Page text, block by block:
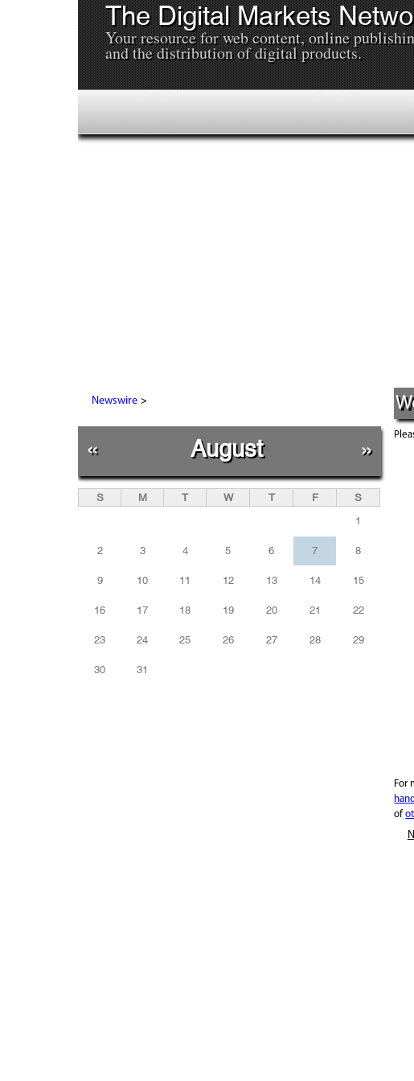
The Digital Markets
Your resource for web content, online
and the distribution of digital products.
Newswire>
« August »
S M T W T F
S
1
2 3 4 5 6 7 8
9 10 11 12 13 14 15
16 17 18 19 20 21 22
23 24 25 26 27 28 29
30 31
For
of